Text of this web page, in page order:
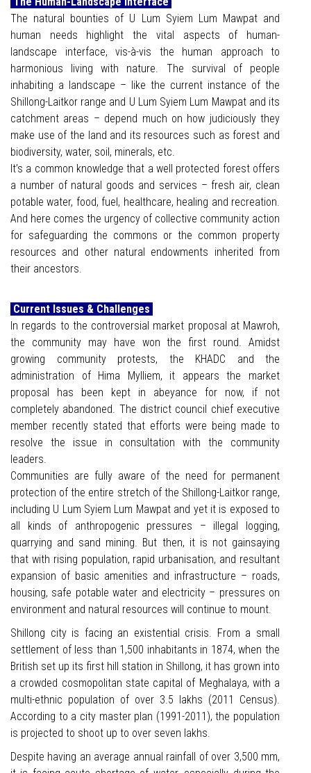
The natural bounties of U Lum Syiem Lum Mawpat and
human needs highlight the vital aspects of human-
landscape interface, vis-à-vis the human approach to
harmonious living with nature. The survival of people
inhabiting a landscape – like the current instance of the
Shillong-Laitkor range and U Lum Syiem Lum Mawpat and its
catchment areas – depend much on how judiciously they
make use of the land and its resources such as forest and
biodiversity, water, soil, minerals, etc.
It’s a common knowledge that a well protected forest offers
a number of natural goods and services – fresh air, clean
potable water, food, fuel, healthcare, healing and recreation.
And here comes the urgency of collective community action
for safeguarding the commons or the common property
resources and other natural endowments inherited from
their ancestors.
Current Issues & Challenges
In regards to the controversial market proposal at Mawroh,
the community may have won the first round. Amidst
growing community protests, the KHADC and the
administration of Hima Mylliem, it appears the market
proposal has been kept in abeyance for now, if not
completely abandoned. The district council chief executive
member recently stated that efforts were being made to
resolve the issue in consultation with the community
leaders.
Communities are fully aware of the need for permanent
protection of the entire stretch of the Shillong-Laitkor range,
including U Lum Syiem Lum Mawpat and yet it is exposed to
all kinds of anthropogenic pressures – illegal logging,
quarrying and sand mining. But then, it is not gainsaying
that with rising population, rapid urbanisation, and resultant
expansion of basic amenities and infrastructure – roads,
housing, safe potable water and electricity – pressures on
environment and natural resources will continue to mount.
Shillong city is facing an existential crisis. From a small
settlement of less than 1,500 inhabitants in 1874, when the
British set up its first hill station in Shillong, it has grown into
a crowded cosmopolitan state capital of Meghalaya, with a
multi-ethnic population of over 3.5 lakhs (2011 Census).
According to a city master plan (1991-2011), the population
is projected to shoot up to over seven lakhs.
Despite having an average annual rainfall of over 3,500 mm,